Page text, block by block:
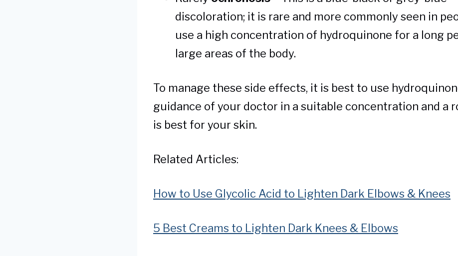
discoloration; it is rare and more commonly seen in
use a high concentration of hydroquinone for a long
large areas of the body.
To manage these side effects, it is best to use
guidance of your doctor in a suitable concentration and a
is best for your skin.
Related Articles:
How to Use Glycolic Acid to Lighten Dark Elbows & Knees
5 Best Creams to Lighten Dark Knees & Elbows